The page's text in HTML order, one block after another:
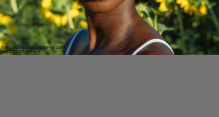
FABIO FORMAGGIO / 500PX/500PX
PLUS/GETTY IMAGES